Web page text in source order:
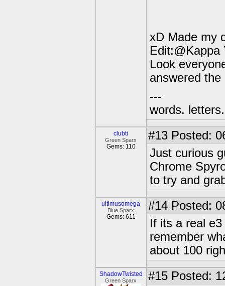
xD Made my
Look
answered
---
words.
clubti
Green Sparx
Gems: 110
#13 Posted:
Just curious
Chrome
to try and
ultimusomega
Blue Sparx
Gems: 611
#14 Posted:
If its a real
remember
about 100
ShadowTwisted
Green Sparx #15 Posted: